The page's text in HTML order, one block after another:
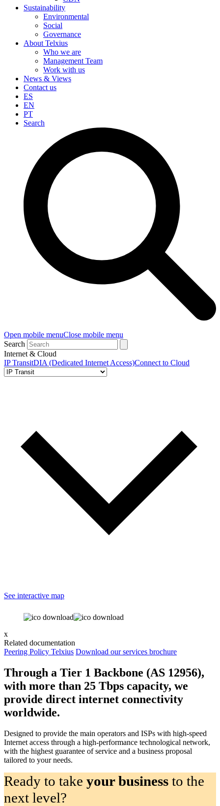
Sustainability
Environmental
Social
Governance
About Telxius
Who we are
Management Team
Work with us
News & Views
Contact us
ES
EN
PT
Search
Open mobile menuClose mobile menu
Search
Internet & Cloud
IP TransitDIA (Dedicated Internet Access)Connect to Cloud
See interactive map
x
Related documentation
Peering Policy Telxius Download our services brochure
Through a Tier 1 Backbone (AS 12956),
with more than 25 Tbps capacity, we
provide direct internet connectivity
worldwide.
Designed to provide the main operators and ISPs with high-speed
Internet access through a high-performance technological network,
with the highest guarantee of service and a business proposal
tailored to your needs.
Ready to take your business to the
next level?